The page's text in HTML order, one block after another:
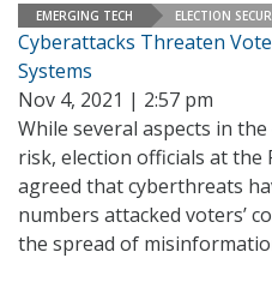
EMERGING TECH ELECTION
Cyberattacks Threaten
Systems
Nov 4, 2021 | 2:57 pm
While several aspects in
risk, election officials at the
agreed that cyberthreats
numbers attacked voters’
the spread of